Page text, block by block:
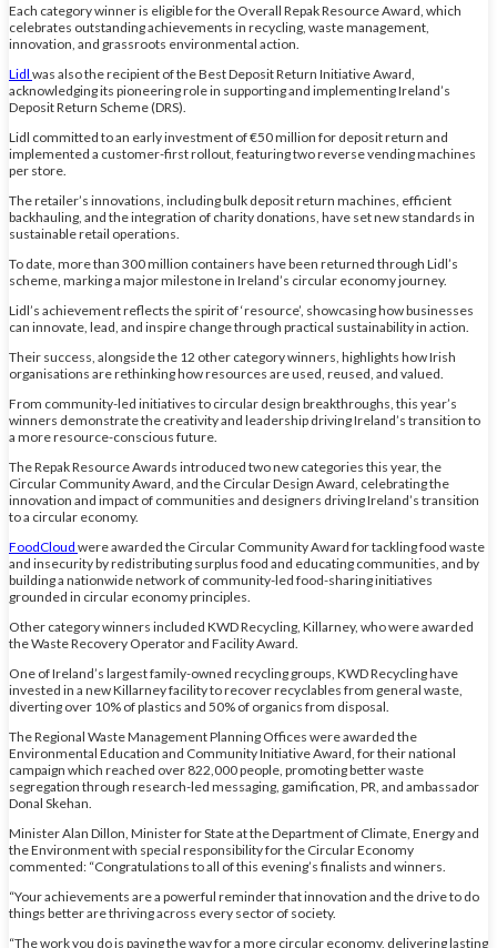
Each category winner is eligible for the Overall Repak Resource Award, which
celebrates outstanding achievements in recycling, waste management,
innovation, and grassroots environmental action.
Lidl was also the recipient of the Best Deposit Return Initiative Award,
acknowledging its pioneering role in supporting and implementing Ireland’s
Deposit Return Scheme (DRS).
Lidl committed to an early investment of €50 million for deposit return and
implemented a customer-first rollout, featuring two reverse vending machines
per store.
The retailer’s innovations, including bulk deposit return machines, efficient
backhauling, and the integration of charity donations, have set new standards in
sustainable retail operations.
To date, more than 300 million containers have been returned through Lidl’s
scheme, marking a major milestone in Ireland’s circular economy journey.
Lidl’s achievement reflects the spirit of ‘resource’, showcasing how businesses
can innovate, lead, and inspire change through practical sustainability in action.
Their success, alongside the 12 other category winners, highlights how Irish
organisations are rethinking how resources are used, reused, and valued.
From community-led initiatives to circular design breakthroughs, this year’s
winners demonstrate the creativity and leadership driving Ireland’s transition to
a more resource-conscious future.
The Repak Resource Awards introduced two new categories this year, the
Circular Community Award, and the Circular Design Award, celebrating the
innovation and impact of communities and designers driving Ireland’s transition
to a circular economy.
FoodCloud were awarded the Circular Community Award for tackling food waste
and insecurity by redistributing surplus food and educating communities, and by
building a nationwide network of community-led food-sharing initiatives
grounded in circular economy principles.
Other category winners included KWD Recycling, Killarney, who were awarded
the Waste Recovery Operator and Facility Award.
One of Ireland’s largest family-owned recycling groups, KWD Recycling have
invested in a new Killarney facility to recover recyclables from general waste,
diverting over 10% of plastics and 50% of organics from disposal.
The Regional Waste Management Planning Offices were awarded the
Environmental Education and Community Initiative Award, for their national
campaign which reached over 822,000 people, promoting better waste
segregation through research-led messaging, gamification, PR, and ambassador
Donal Skehan.
Minister Alan Dillon, Minister for State at the Department of Climate, Energy and
the Environment with special responsibility for the Circular Economy
commented: “Congratulations to all of this evening’s finalists and winners.
“Your achievements are a powerful reminder that innovation and the drive to do
things better are thriving across every sector of society.
“The work you do is paving the way for a more circular economy, delivering lasting